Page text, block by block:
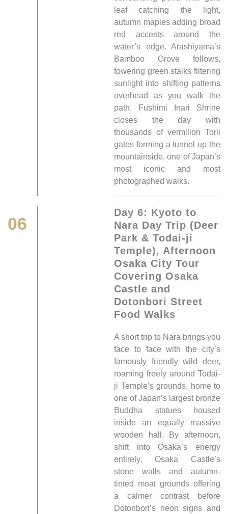
leaf catching the light,
autumn maples adding broad
red accents around the
water’s edge. Arashiyama’s
Bamboo Grove follows,
towering green stalks filtering
sunlight into shifting patterns
overhead as you walk the
path. Fushimi Inari Shrine
closes the day with
thousands of vermilion Torii
gates forming a tunnel up the
mountainside, one of Japan’s
most iconic and most
photographed walks.
06
Day 6: Kyoto to
Nara Day Trip (Deer
Park & Todai-ji
Temple), Afternoon
Osaka City Tour
Covering Osaka
Castle and
Dotonbori Street
Food Walks
A short trip to Nara brings you
face to face with the city’s
famously friendly wild deer,
roaming freely around Todai-
ji Temple’s grounds, home to
one of Japan’s largest bronze
Buddha statues housed
inside an equally massive
wooden hall. By afternoon,
shift into Osaka’s energy
entirely, Osaka Castle’s
stone walls and autumn-
tinted moat grounds offering
a calmer contrast before
Dotonbori’s neon signs and